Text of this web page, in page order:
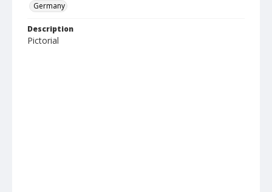
Germany
Description
Pictorial